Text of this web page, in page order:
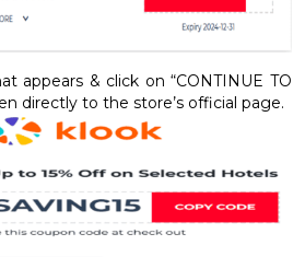
appears & click on “CONTINUE TO
directly to the store’s official page.